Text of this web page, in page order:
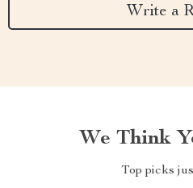
Write a
We Think
Top picks